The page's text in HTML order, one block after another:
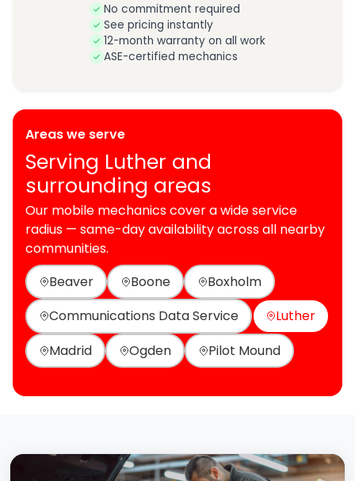
No commitment required
See pricing instantly
12-month warranty on all work
ASE-certified mechanics
Areas we serve
Serving Luther and
surrounding areas
Our mobile mechanics cover a wide service
radius — same-day availability across all nearby
communities.
Beaver
Boone
Boxholm
Communications Data Service
Luther
Madrid
Ogden Pilot Mound